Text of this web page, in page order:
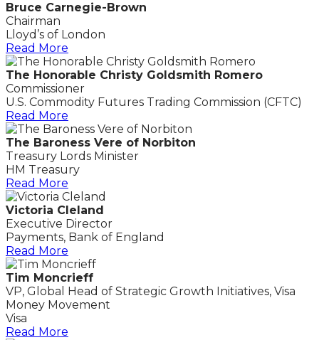
Bruce Carnegie-Brown
Chairman
Lloyd’s of London
Read More
The Honorable Christy Goldsmith Romero
Commissioner
U.S. Commodity Futures Trading Commission (CFTC)
Read More
The Baroness Vere of Norbiton
Treasury Lords Minister
HM Treasury
Read More
Victoria Cleland
Executive Director
Payments, Bank of England
Read More
Tim Moncrieff
VP, Global Head of Strategic Growth Initiatives, Visa
Money Movement
Visa
Read More